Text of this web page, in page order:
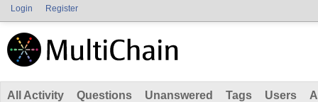
Login Register
All Activity Questions Unanswered Tags Users